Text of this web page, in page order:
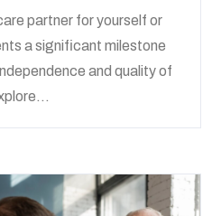
partner for yourself or
a significant milestone
and quality of